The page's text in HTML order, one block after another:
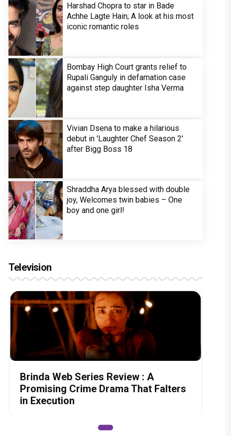
Harshad Chopra to star in Bade
Achhe Lagte Hain; A look at his most
iconic romantic roles
Bombay High Court grants relief to
Rupali Ganguly in defamation case
against step daughter Isha Verma
Vivian Dsena to make a hilarious
debut in 'Laughter Chef Season 2'
after Bigg Boss 18
Shraddha Arya blessed with double
joy, Welcomes twin babies – One
boy and one girl!
Television
Brinda Web Series Review : A
Promising Crime Drama That Falters
in Execution